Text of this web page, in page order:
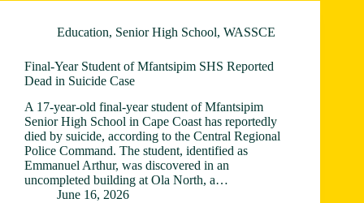
Education, Senior High School, WASSCE
Final-Year Student of Mfantsipim SHS Reported
Dead in Suicide Case
A 17-year-old final-year student of Mfantsipim
Senior High School in Cape Coast has reportedly
died by suicide, according to the Central Regional
Police Command. The student, identified as
Emmanuel Arthur, was discovered in an
uncompleted building at Ola North, a…
June 16, 2026